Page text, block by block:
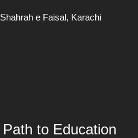
e Faisal, Karachi
to Education